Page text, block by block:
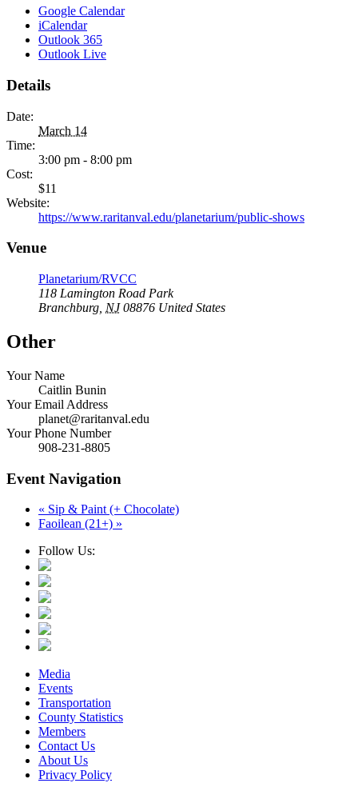
Google Calendar
iCalendar
Outlook 365
Outlook Live
Details
Date:
March 14
Time:
3:00 pm - 8:00 pm
Cost:
$11
Website:
https://www.raritanval.edu/planetarium/public-shows
Venue
Planetarium/RVCC
118 Lamington Road Park
Branchburg NJ 08876 United States
Other
Your Name
Caitlin Bunin
Your Email Address
planet@raritanval.edu
Your Phone Number
908-231-8805
Event Navigation
« Sip & Paint (+ Chocolate)
Faoilean (21+) »
Follow Us:
Media
Events
Transportation
County Statistics
Members
Contact Us
About Us
Privacy Policy